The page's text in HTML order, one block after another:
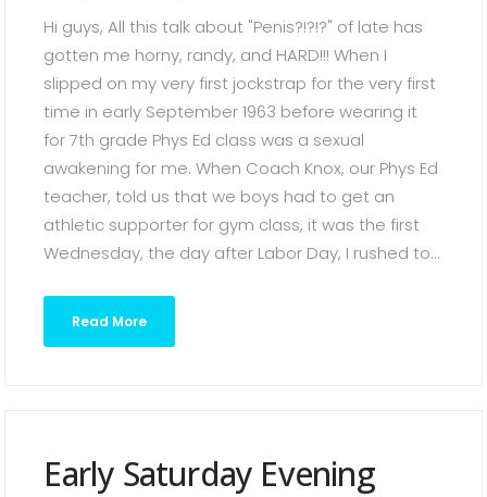
Hi guys, All this talk about "Penis?!?!?" of late has
gotten me horny, randy, and HARD!!! When I
slipped on my very first jockstrap for the very first
time in early September 1963 before wearing it
for 7th grade Phys Ed class was a sexual
awakening for me. When Coach Knox, our Phys Ed
teacher, told us that we boys had to get an
athletic supporter for gym class, it was the first
Wednesday, the day after Labor Day, I rushed to...
Read More
Early Saturday Evening